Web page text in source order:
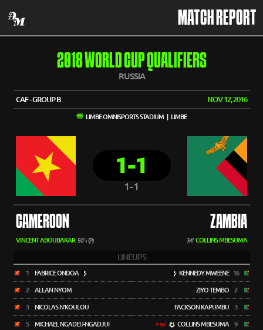
MATCH REPORT
2018 WORLD CUP QUALIFIERS
RUSSIA
CAF - GROUP B NOV 12, 2016
LIMBE OMNISPORTS STADIUM | LIMBE
1-1
1-1
CAMEROON ZAMBIA
VINCENT ABOUBAKAR 50'+ (P) 34' COLLINS MBESUMA
LINEUPS
1 FABRICE ONDOA
2 ALLAN NYOM
3 NICOLAS N'KOULOU
5 MICHAEL NGADEU-NGADJUI
KENNEDY MWEENE 16
ZIYO TEMBO 2
FACKSON KAPUMBU 3
56' COLLINS MBESUMA 9